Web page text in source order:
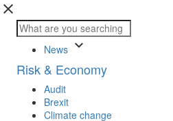
close
News keyboard_arrow_down
Risk & Economy
Audit
Brexit
Climate change